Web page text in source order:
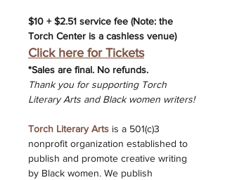
$10 + $2.51 service fee (Note: the
Torch Center is a cashless venue)
Click here for Tickets
*﻿Sales are final. No refunds.
Thank you for supporting Torch
Literary Arts and Black women writers!
Torch Literary Arts is a 501(c)3
nonprofit organization established to
publish and promote creative writing
by Black women. We publish